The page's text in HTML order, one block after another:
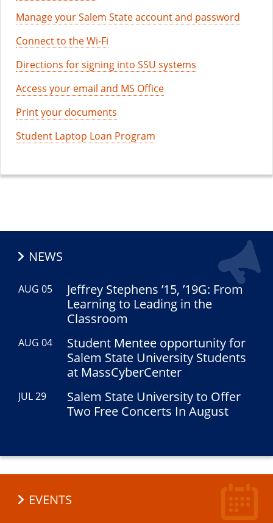
Manage your Salem State account and password
Connect to the Wi-Fi
Directions for signing into SSU systems
Access your email and MS Office
Print your documents
Student Laptop Loan Program
NEWS
AUG 05
Jeffrey Stephens ’15, ’19G: From
Learning to Leading in the
Classroom
AUG 04
Student Mentee opportunity for
Salem State University Students
at MassCyberCenter
JUL 29
Salem State University to Offer
Two Free Concerts In August
EVENTS